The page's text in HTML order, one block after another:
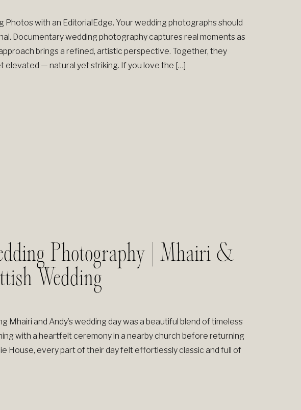
with an EditorialEdge. Your wedding photographs should
Documentary wedding photography captures real moments as
brings a refined, artistic perspective. Together, they
— natural yet striking. If you love the […]
Photography | Mhairi &
Wedding
Mhairi and Andy’s wedding day was a beautiful blend of timeless
with a heartfelt ceremony in a nearby church before returning
House, every part of their day felt effortlessly classic and full of